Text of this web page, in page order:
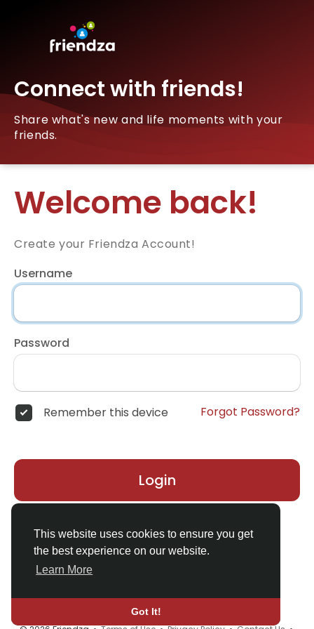
This website uses cookies to ensure you get
the best experience on our website.
Learn More
Got It!
Connect with friends!
Share what's new and life moments with your
friends.
Welcome back!
Create your Friendza Account!
Username
Password
Remember this device Forgot Password?
Login